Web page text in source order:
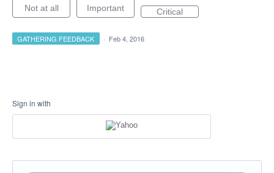
Not at all Important Critical
GATHERING FEEDBACK · Feb 4, 2016
Sign in with